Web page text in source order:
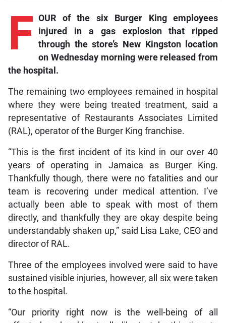
F OUR of the six Burger King employees
injured in a gas explosion that ripped
through the store’s New Kingston location
on Wednesday morning were released from
the hospital.
The remaining two employees remained in hospital
where they were being treated treatment, said a
representative of Restaurants Associates Limited
(RAL), operator of the Burger King franchise.
“This is the first incident of its kind in our over 40
years of operating in Jamaica as Burger King.
Thankfully though, there were no fatalities and our
team is recovering under medical attention. I’ve
actually been able to speak with most of them
directly, and thankfully they are okay despite being
understandably shaken up,” said Lisa Lake, CEO and
director of RAL.
Three of the employees involved were said to have
sustained visible injuries, however, all six were taken
to the hospital.
“Our priority right now is the well-being of all